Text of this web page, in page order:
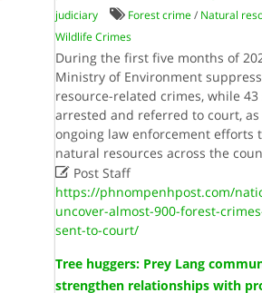
judiciary
Forest crime/ Natural
Wildlife Crimes
During the first five months of
Ministry of Environment
resource-related crimes, while 43
arrested and referred to court,
ongoing law enforcement efforts
natural resources across the
Post Staff
https://phnompenhpost.com/
uncover-almost-900-forest-
sent-to-court/
Tree huggers: Prey Lang
strengthen relationships with